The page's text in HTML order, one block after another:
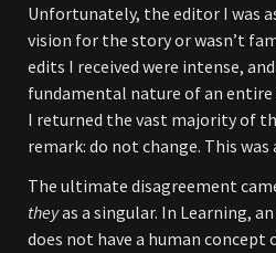
Unfortunately, the editor I was
vision for the story or wasn’t
edits I received were intense,
fundamental nature of an entire
I returned the vast majority of
remark: do not change. This
The ultimate disagreement
theyas a singular. In Learning,
does not have a human concept